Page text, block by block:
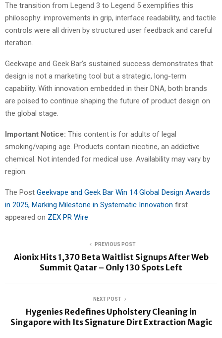
The transition from Legend 3 to Legend 5 exemplifies this
philosophy: improvements in grip, interface readability, and tactile
controls were all driven by structured user feedback and careful
iteration.
Geekvape and Geek Bar’s sustained success demonstrates that
design is not a marketing tool but a strategic, long-term
capability. With innovation embedded in their DNA, both brands
are poised to continue shaping the future of product design on
the global stage.
Important Notice: This content is for adults of legal
smoking/vaping age. Products contain nicotine, an addictive
chemical. Not intended for medical use. Availability may vary by
region.
The Post Geekvape and Geek Bar Win 14 Global Design Awards
in 2025, Marking Milestone in Systematic Innovation first
appeared on ZEX PR Wire
PREVIOUS POST
Aionix Hits 1,370 Beta Waitlist Signups After Web
Summit Qatar – Only 130 Spots Left
NEXT POST
Hygenies Redefines Upholstery Cleaning in
Singapore with Its Signature Dirt Extraction Magic